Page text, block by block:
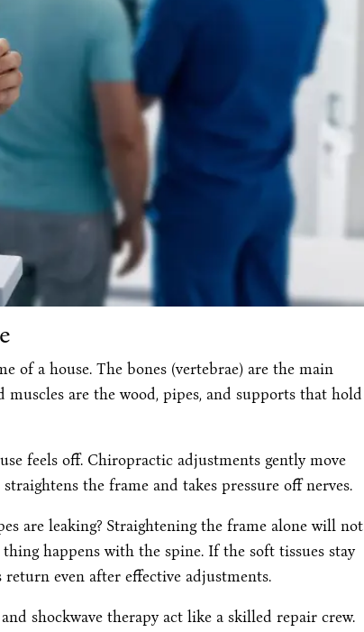
of a house. The bones (vertebrae) are the main
muscles are the wood, pipes, and supports that hold
feels off. Chiropractic adjustments gently move
the frame and takes pressure off nerves.
are leaking? Straightening the frame alone will not
happens with the spine. If the soft tissues stay
even after effective adjustments.
shockwave therapy act like a skilled repair crew.